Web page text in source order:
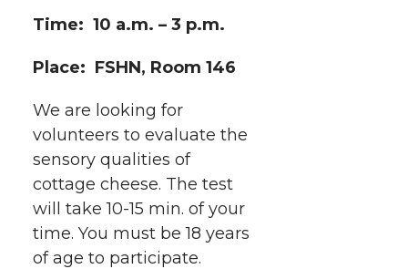
r
e
o
n
T
w
r
e
o
n
F
a
r
e
o
n
L
i
r
e
i
t
h
t
l
i
Time: 10 a.m. – 3 p.m.
Place: FSHN, Room 146
We are looking for
volunteers to evaluate the
sensory qualities of
cottage cheese. The test
will take 10-15 min. of your
time. You must be 18 years
of age to participate.